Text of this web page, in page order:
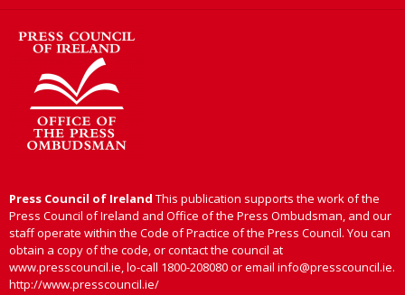
Press Council of Ireland This publication supports the work of the
Press Council of Ireland and Office of the Press Ombudsman, and our
staff operate within the Code of Practice of the Press Council. You can
obtain a copy of the code, or contact the council at
www.presscouncil.ie, lo-call 1800-208080 or email info@presscouncil.ie.
http://www.presscouncil.ie/